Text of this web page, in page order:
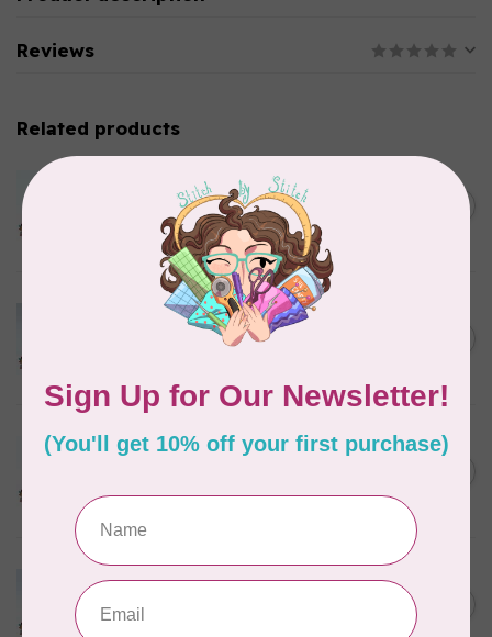
Reviews
Related products
Colour 2283 Light Brown -
5000mtr POLY EMBROIDERY
THREAD
MARATHON
Colour 2074 Navy Blue -
1000mtr POLY EMBROIDERY
MARATHON
Colour 2288 Light Bamboo -
MARATHON
Colour 2304 Charcoal -
1000mtr POLY EMBROIDERY
THREAD
C$5.95